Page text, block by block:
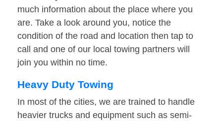
much information about the place where you
are. Take a look around you, notice the
condition of the road and location then tap to
call and one of our local towing partners will
join you within no time.
Heavy Duty Towing
In most of the cities, we are trained to handle
heavier trucks and equipment such as semi-